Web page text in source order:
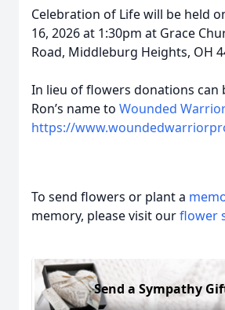
Celebration of Life will be held
16, 2026 at 1:30pm at Grace
Road, Middleburg Heights, OH
In lieu of flowers donations can
Ron’s name to Wounded
https://
To send flowers or plant a
memory, please visit ourflower
Send a Sympathy